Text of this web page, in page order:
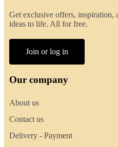
Get exclusive offers, inspiration,
ideas to life. All for free.
Join or log in
Our company
About us
Contact us
Delivery - Payment